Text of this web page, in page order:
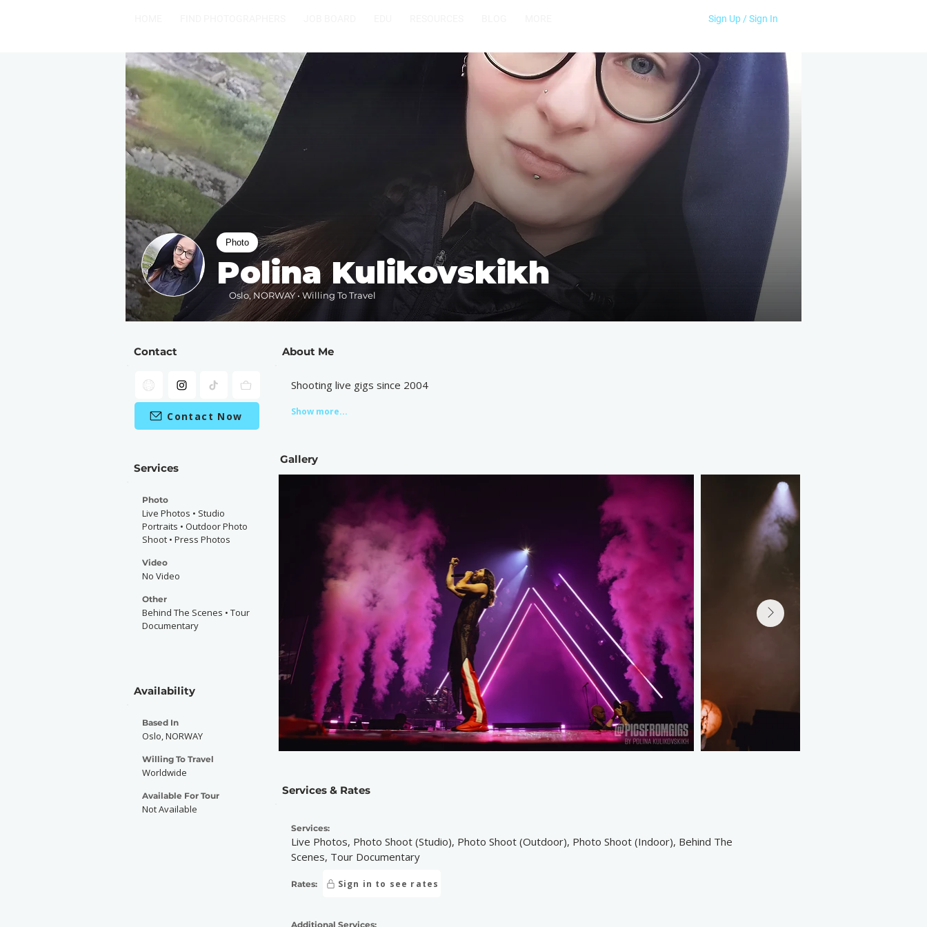
Sign Up / Sign In
Polina Kulikovskikh
Oslo, NORWAY • Willing To Travel
Photo
Contact
Contact Now
Services
Photo
Live Photos • Studio
Portraits • Outdoor Photo
Shoot • Press Photos
Video
No Video
Other
Behind The Scenes • Tour
Documentary
Availability
Based In
Oslo, NORWAY
Willing To Travel
Worldwide
Available For Tour
Not Available
About Me
Shooting live gigs since 2004
Show more...
Gallery
Services & Rates
Services:
Live Photos, Photo Shoot (Studio), Photo Shoot (Outdoor), Photo Shoot (Indoor), Behind The
Scenes, Tour Documentary
Rates: Sign in to see rates
Additional Services: